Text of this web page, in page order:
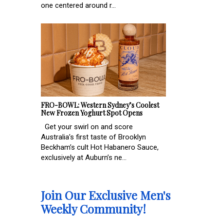
one centered around r...
FRO-BOWL: Western Sydney’s Coolest
New Frozen Yoghurt Spot Opens
Get your swirl on and score
Australia’s first taste of Brooklyn
Beckham’s cult Hot Habanero Sauce,
exclusively at Auburn’s ne...
Join Our Exclusive Men's
Weekly Community!